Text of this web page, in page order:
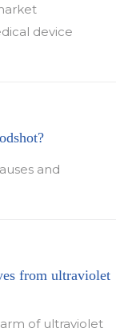
device
and
from ultraviolet
of ultraviolet